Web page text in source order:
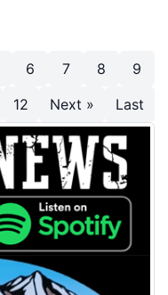
6 7 8
9
12 Next » Last